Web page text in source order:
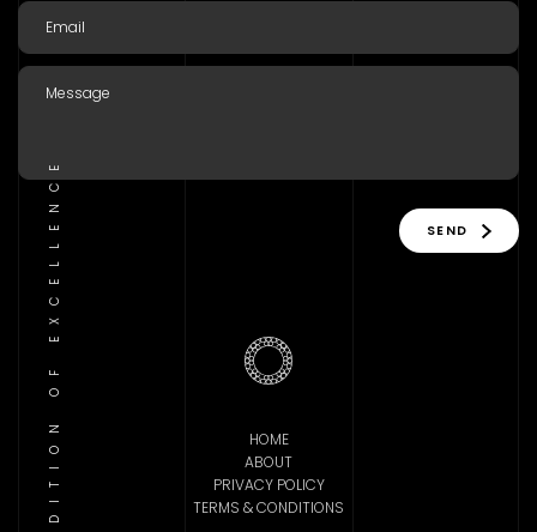
TRADITION OF EXCELLENCE SEND
HOME
ABOUT
PRIVACY POLICY
TERMS & CONDITIONS